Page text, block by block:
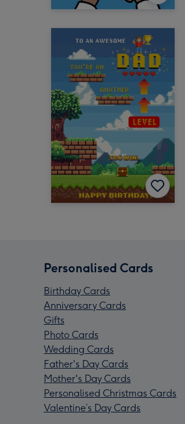
Personalised Cards
Birthday Cards
Anniversary Cards
Gifts
Photo Cards
Wedding Cards
Father's Day Cards
Mother's Day Cards
Personalised Christmas Cards
Valentine’s Day Cards